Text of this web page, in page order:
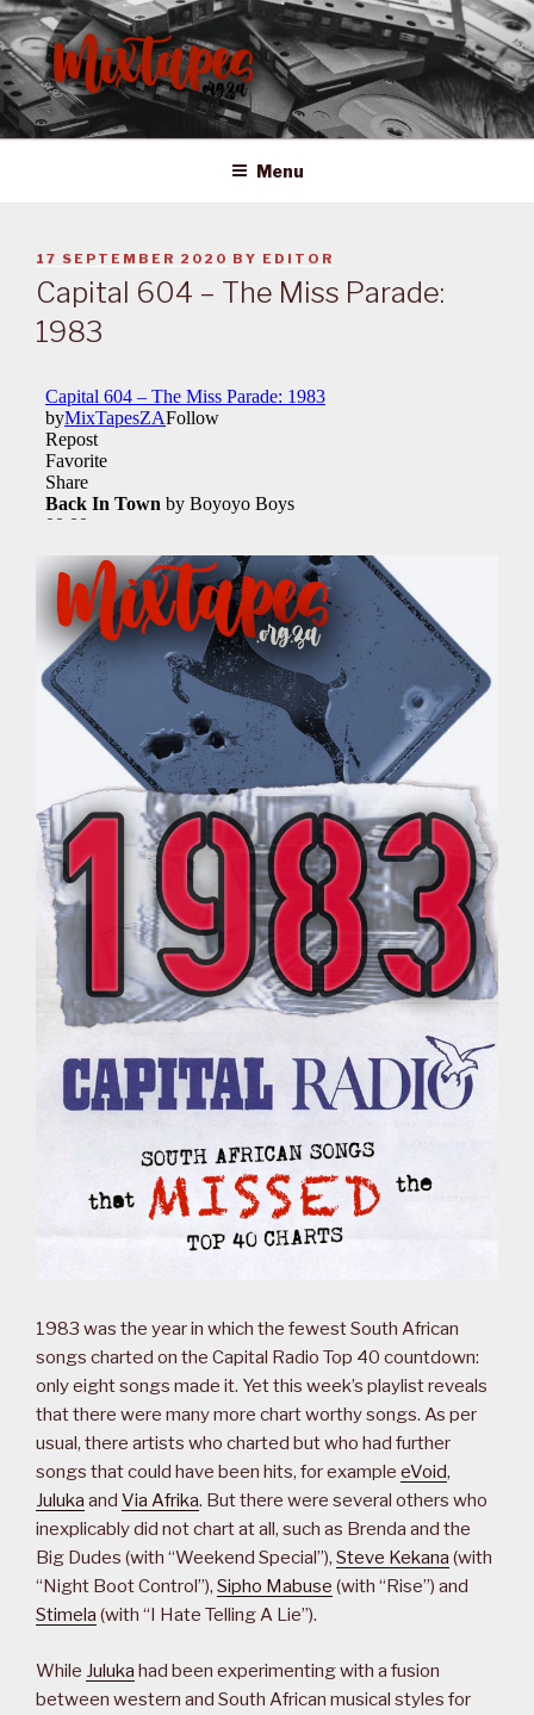
Skip
to
content
MIXTAPES ZA
Preserving South African Musical History
Menu
POSTED
ON
17 SEPTEMBER 2020 BY EDITOR
Capital 604 – The Miss Parade:
1983
1983 was the year in which the fewest South African
songs charted on the Capital Radio Top 40 countdown:
only eight songs made it. Yet this week’s playlist reveals
that there were many more chart worthy songs. As per
usual, there artists who charted but who had further
songs that could have been hits, for example eVoid,
Juluka and Via Afrika. But there were several others who
inexplicably did not chart at all, such as Brenda and the
Big Dudes (with “Weekend Special”), Steve Kekana (with
“Night Boot Control”), Sipho Mabuse (with “Rise”) and
Stimela (with “I Hate Telling A Lie”).
While Juluka had been experimenting with a fusion
between western and South African musical styles for